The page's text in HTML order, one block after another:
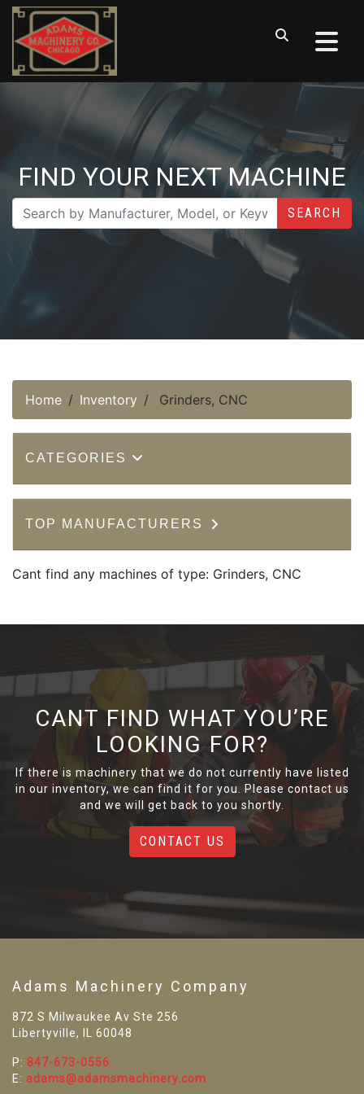
FIND YOUR NEXT MACHINE
SEARCH
Home Inventory Grinders, CNC
CATEGORIES
TOP MANUFACTURERS
Cant find any machines of type: Grinders, CNC
CANT FIND WHAT YOU’RE
LOOKING FOR?
If there is machinery that we do not currently have listed
in our inventory, we can find it for you. Please contact us
and we will get back to you shortly.
CONTACT US
Adams Machinery Company
872 S Milwaukee Av Ste 256
Libertyville, IL 60048
P: 847-673-0556
E: adams@adamsmachinery.com